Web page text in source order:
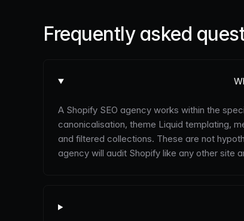
Frequently asked
A Shopify SEO agency works within the
canonicalisation, theme Liquid templating,
and filtered collections. These are not
agency will audit Shopify like any other site